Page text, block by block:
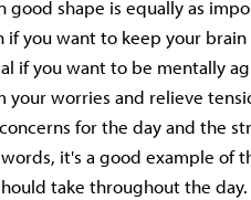
good shape is equally as
you want to keep your
if you want to be mentally
your worries and relieve
for the day and the
it's a good example of
take throughout the day.